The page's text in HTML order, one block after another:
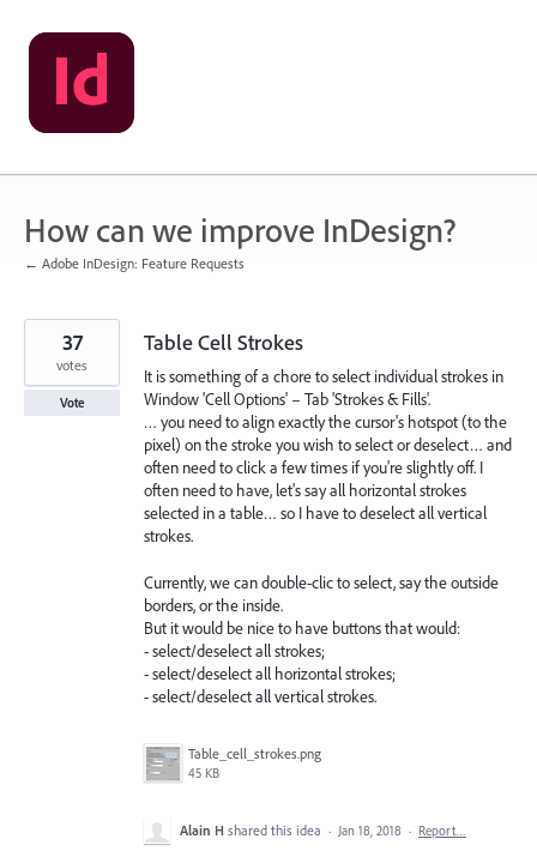
Skip
to
content
How can we improve InDesign?
← Adobe InDesign: Feature Requests
Table Cell Strokes
It is something of a chore to select individual strokes in
Window 'Cell Options' – Tab 'Strokes & Fills'.
… you need to align exactly the cursor's hotspot (to the
pixel) on the stroke you wish to select or deselect… and
often need to click a few times if you're slightly off. I
often need to have, let's say all horizontal strokes
selected in a table… so I have to deselect all vertical
strokes.
Currently, we can double-clic to select, say the outside
borders, or the inside.
But it would be nice to have buttons that would:
- select/deselect all strokes;
- select/deselect all horizontal strokes;
- select/deselect all vertical strokes.
Table_cell_strokes.png
45 KB
37
votes
Vote
Alain H shared this idea · Jan 18, 2018 · Report…